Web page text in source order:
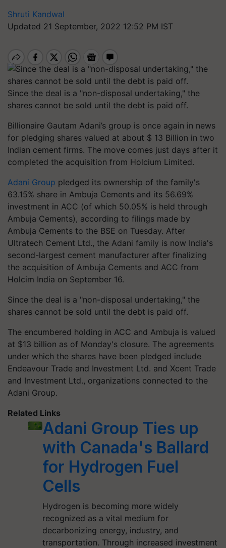
Shruti Kandwal
Updated 21 September, 2022 12:52 PM IST
Since the deal is a "non-disposal undertaking," the
shares cannot be sold until the debt is paid off.
Billionaire Gautam Adani’s group is once again in news
for pledging shares valued at about $ 13 Billion in two
Indian cement firms. The move comes just days after it
completed the acquisition from Holcium Limited.
Adani Group pledged its ownership of the family's
63.15% share in Ambuja Cements and its 56.69%
investment in ACC (of which 50.05% is held through
Ambuja Cements), according to filings made by
Ambuja Cements to the BSE on Tuesday. After
Ultratech Cement Ltd., the Adani family is now India's
second-largest cement manufacturer after finalizing
the acquisition of Ambuja Cements and ACC from
Holcim India on September 16.
Since the deal is a "non-disposal undertaking," the
shares cannot be sold until the debt is paid off.
The encumbered holding in ACC and Ambuja is valued
at $13 billion as of Monday's closure. The agreements
under which the shares have been pledged include
Endeavour Trade and Investment Ltd. and Xcent Trade
and Investment Ltd., organizations connected to the
Adani Group.
Related Links
Adani Group Ties up
with Canada's Ballard
for Hydrogen Fuel
Cells
Hydrogen is becoming more widely
recognized as a vital medium for
decarbonizing energy, industry, and
transportation. Through increased investment